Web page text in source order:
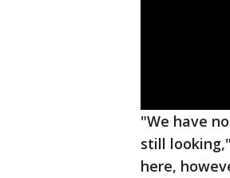
"We have
still
here,